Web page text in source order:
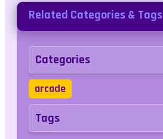
Related Categories & Tags
Categories
arcade
Tags